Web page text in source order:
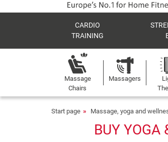
CARDIO
TRAINING
Massage
Chairs
Massagers
Start page Massage, yoga and
BUY YOGA